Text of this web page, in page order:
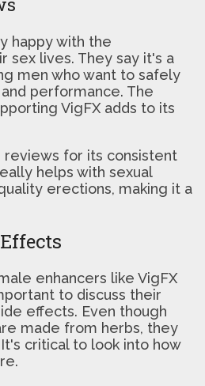
happy with the
sex lives. They say it's a
men who want to safely
performance. The
VigFX adds to its
reviews for its consistent
helps with sexual
erections, making it a
enhancers like VigFX
to discuss their
effects. Even though
made from herbs, they
critical to look into how